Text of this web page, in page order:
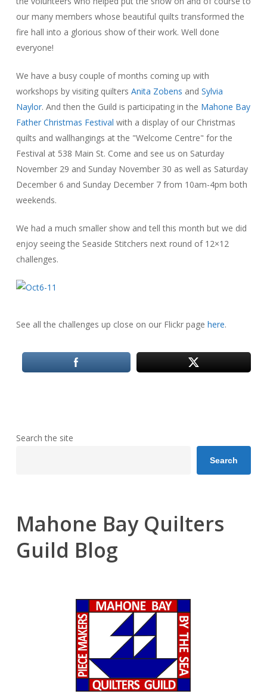
our many members whose beautiful quilts transformed the
fire hall into a glorious show of their work. Well done
everyone!
We have a busy couple of months coming up with
workshops by visiting quilters Anita Zobens and Sylvia
Naylor. And then the Guild is participating in the Mahone Bay
Father Christmas Festival with a display of our Christmas
quilts and wallhangings at the "Welcome Centre" for the
Festival at 538 Main St. Come and see us on Saturday
November 29 and Sunday November 30 as well as Saturday
December 6 and Sunday December 7 from 10am-4pm both
weekends.
We had a much smaller show and tell this month but we did
enjoy seeing the Seaside Stitchers next round of 12×12
challenges.
See all the challenges up close on our Flickr page here.
Search the site
Search
Mahone Bay Quilters
Guild Blog